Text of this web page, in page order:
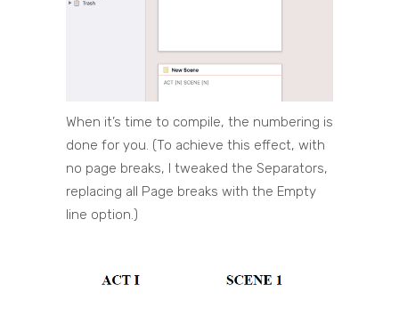
When it’s time to compile, the numbering is
done for you. (To achieve this effect, with
no page breaks, I tweaked the Separators,
replacing all Page breaks with the Empty
line option.)